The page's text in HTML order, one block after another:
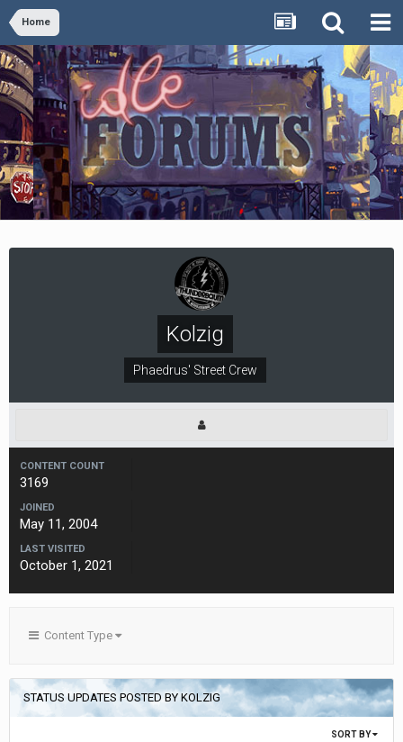
Home
Kolzig
Phaedrus' Street Crew
CONTENT COUNT
3169
JOINED
May 11, 2004
LAST VISITED
October 1, 2021
Content Type
STATUS UPDATES POSTED BY KOLZIG
SORT BY